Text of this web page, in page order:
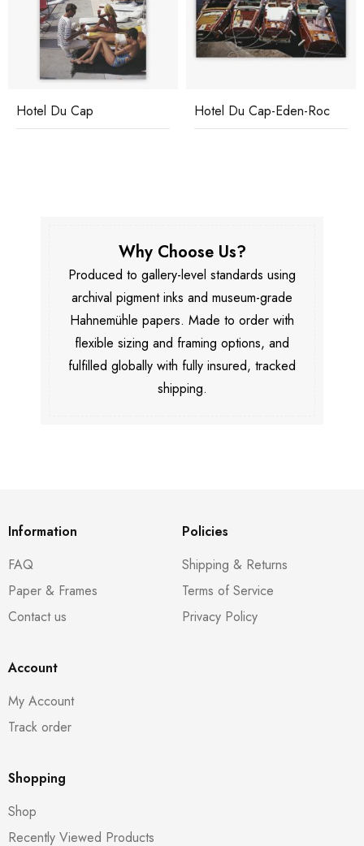
Hotel Du Cap Hotel Du Cap-Eden-Roc
Why Choose Us?
Produced to gallery-level standards using
archival pigment inks and museum-grade
Hahnemühle papers. Made to order with
flexible sizing and framing options, and
fulfilled globally with fully insured, tracked
shipping.
Information
FAQ
Paper & Frames
Contact us
Policies
Shipping & Returns
Terms of Service
Privacy Policy
Account
My Account
Track order
Shopping
Shop
Recently Viewed Products